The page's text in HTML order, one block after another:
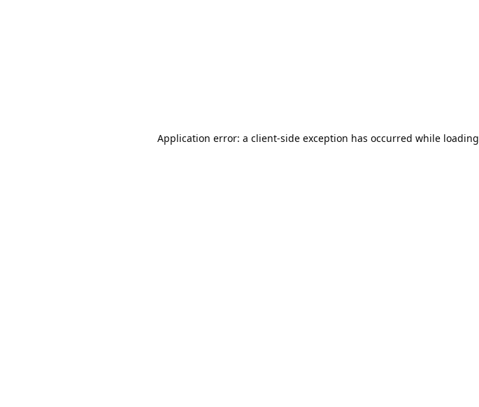
Application error: a client-side exception has occurred while loading